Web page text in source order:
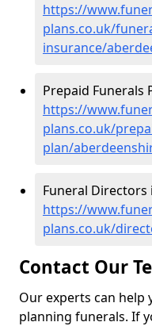
https://
plans.co.uk/
insurance/
Prepaid Funerals
https://
plans.co.uk/
plan/
Funeral
https://
plans.co.uk/
Contact Our
Our experts can help
planning funerals. If